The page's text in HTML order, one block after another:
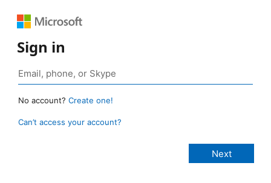
Sign in
No account? Create one!
Can’t access your account?